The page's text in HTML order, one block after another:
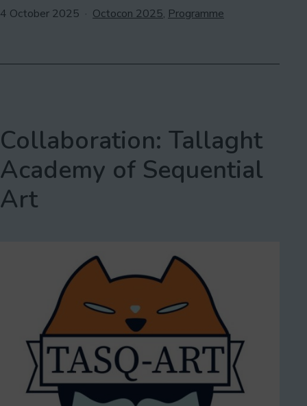
Guests!
Published
4 October 2025
Categorised
Octocon 2025, Programme
Collaboration: Tallaght
Academy of Sequential
Art